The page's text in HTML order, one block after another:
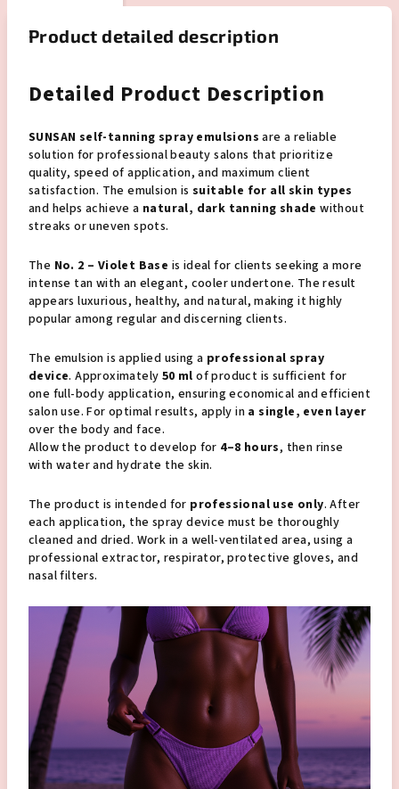
Product detailed description
Detailed Product Description
SUNSAN self-tanning spray emulsions are a reliable
solution for professional beauty salons that prioritize
quality, speed of application, and maximum client
satisfaction. The emulsion is suitable for all skin types
and helps achieve a natural, dark tanning shade without
streaks or uneven spots.
The No. 2 – Violet Base is ideal for clients seeking a more
intense tan with an elegant, cooler undertone. The result
appears luxurious, healthy, and natural, making it highly
popular among regular and discerning clients.
The emulsion is applied using a professional spray
device. Approximately 50 ml of product is sufficient for
one full-body application, ensuring economical and efficient
salon use. For optimal results, apply in a single, even layer
over the body and face.
Allow the product to develop for 4–8 hours, then rinse
with water and hydrate the skin.
The product is intended for professional use only. After
each application, the spray device must be thoroughly
cleaned and dried. Work in a well-ventilated area, using a
professional extractor, respirator, protective gloves, and
nasal filters.